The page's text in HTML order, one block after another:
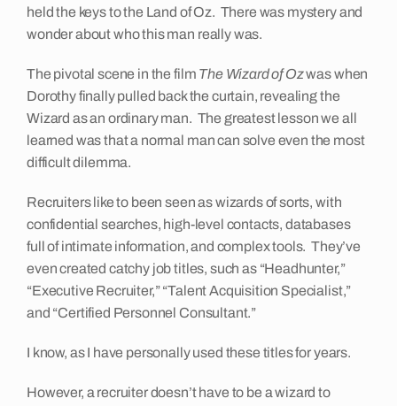
Contact
held the keys to the Land of Oz. There was mystery and
wonder about who this man really was.
The pivotal scene in the film The Wizard of Ozwas when
Dorothy finally pulled back the curtain, revealing the
Wizard as an ordinary man. The greatest lesson we all
learned was that a normal man can solve even the most
difficult dilemma.
Recruiters like to been seen as wizards of sorts, with
confidential searches, high-level contacts, databases
full of intimate information, and complex tools. They’ve
even created catchy job titles, such as “Headhunter,”
“Executive Recruiter,” “Talent Acquisition Specialist,”
and “Certified Personnel Consultant.”
I know, as I have personally used these titles for years.
However, a recruiter doesn’t have to be a wizard to